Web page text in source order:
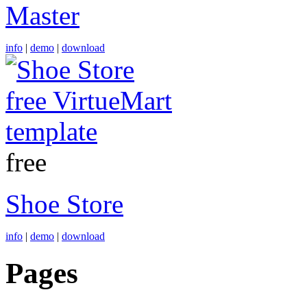
Master
info | demo | download
free
Shoe Store
info | demo | download
Pages